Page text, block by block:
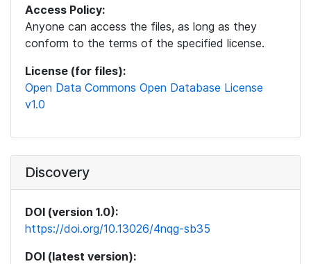
Access Policy:
Anyone can access the files, as long as they
conform to the terms of the specified license.
License (for files):
Open Data Commons Open Database License
v1.0
Discovery
DOI (version 1.0):
https://doi.org/10.13026/4nqg-sb35
DOI (latest version):